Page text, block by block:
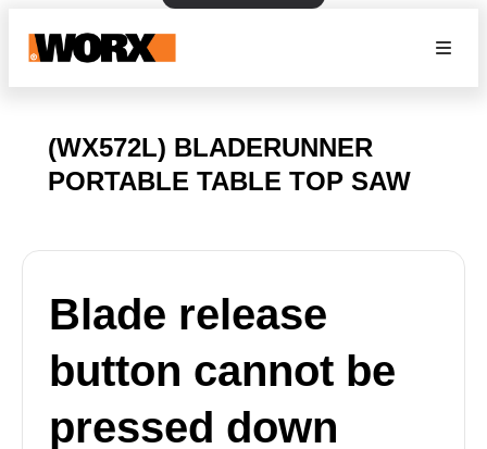
(WX572L) BLADERUNNER
PORTABLE TABLE TOP SAW
Blade release
button cannot be
pressed down